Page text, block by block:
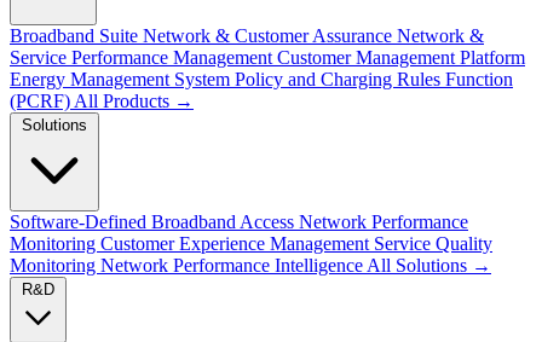
Broadband Suite Network & Customer Assurance Network &
Service Performance Management Customer Management Platform
Energy Management System Policy and Charging Rules Function
(PCRF) All Products →
Software-Defined Broadband Access Network Performance
Monitoring Customer Experience Management Service Quality
Monitoring Network Performance Intelligence All Solutions →